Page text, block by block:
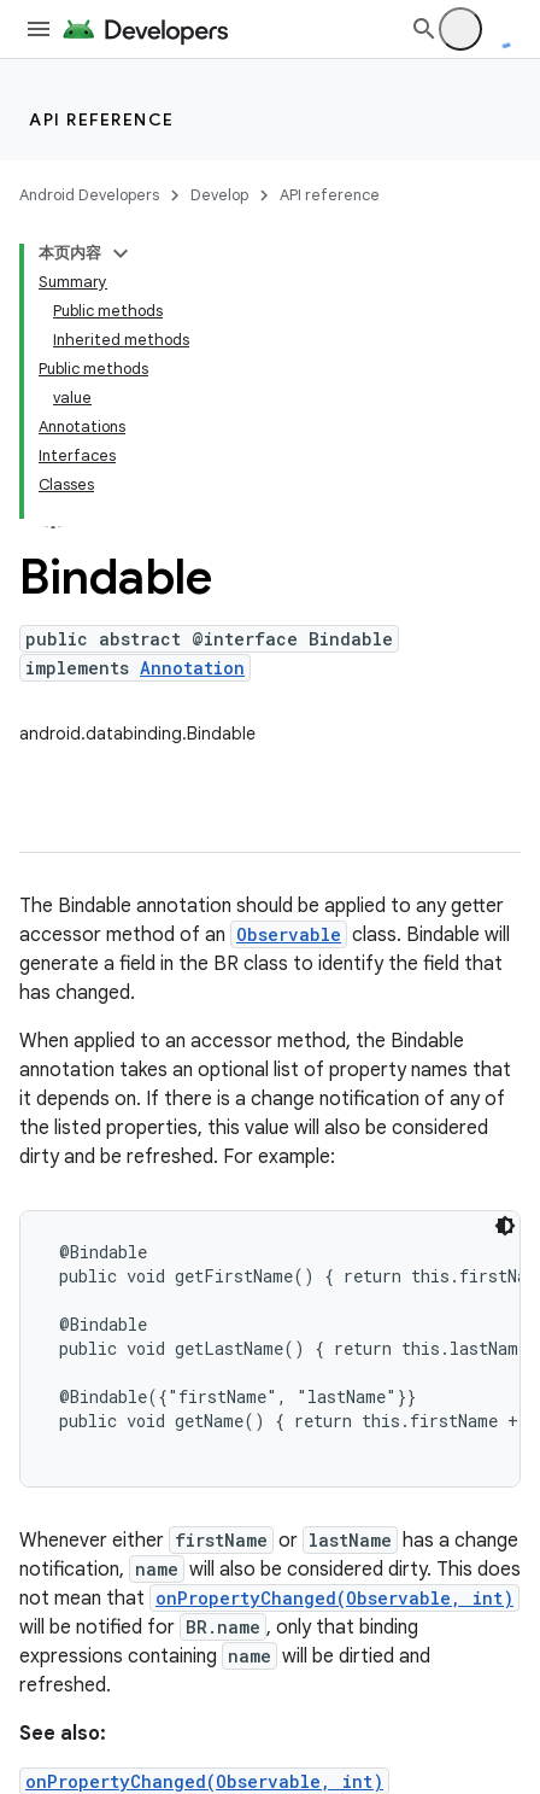
API REFERENCE
Android Developers Develop API reference
本页内容
Summary
Public methods
Inherited methods
Public methods
value
Annotations
Interfaces
Classes
Bindable
public abstract @interface Bindable
implements Annotation
android.databinding.Bindable
The Bindable annotation should be applied to any getter
accessor method of an Observable class. Bindable will
generate a field in the BR class to identify the field that
has changed.
When applied to an accessor method, the Bindable
annotation takes an optional list of property names that
it depends on. If there is a change notification of any of
the listed properties, this value will also be considered
dirty and be refreshed. For example:
@Bindable
public void getFirstName() { return
@Bindable
public void getLastName() { return
@Bindable({"firstName", "lastName"}}
public void getName() { return this.firstName
Whenever either firstName or lastName has a change
notification, name will also be considered dirty. This does
not mean that onPropertyChanged(Observable, int)
will be notified for BR.name , only that binding
expressions containing name will be dirtied and
refreshed.
See also:
onPropertyChanged(Observable, int)